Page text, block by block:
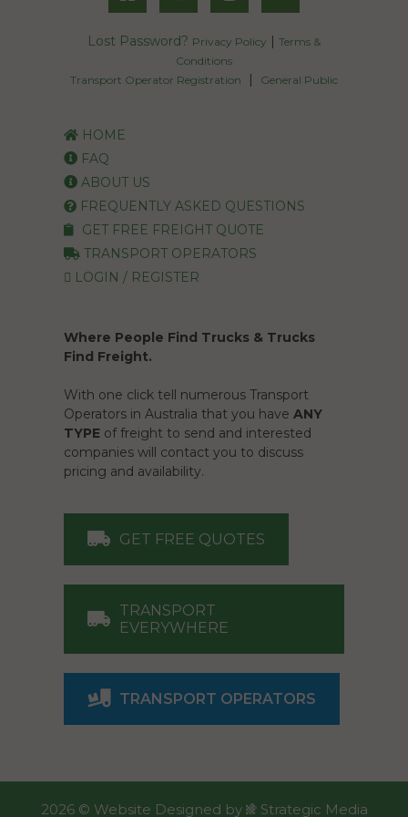
Lost Password? Privacy Policy | Terms &
Conditions
Transport Operator Registration
| General Public
HOME
FAQ
ABOUT US
FREQUENTLY ASKED QUESTIONS
GET FREE FREIGHT QUOTE
TRANSPORT OPERATORS
LOGIN / REGISTER
Where People Find Trucks & Trucks
Find Freight.
With one click tell numerous Transport
Operators in Australia that you have ANY
TYPE of freight to send and interested
companies will contact you to discuss
pricing and availability.
GET FREE QUOTES
TRANSPORT
EVERYWHERE
TRANSPORT OPERATORS
2026 © Website Designed by Strategic Media